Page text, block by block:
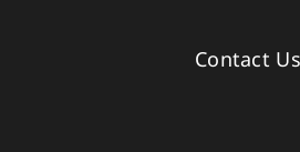
Contact Us